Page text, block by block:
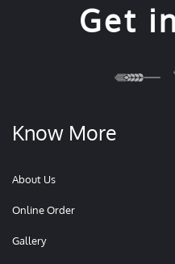
Get
Know More
About Us
Online Order
Gallery